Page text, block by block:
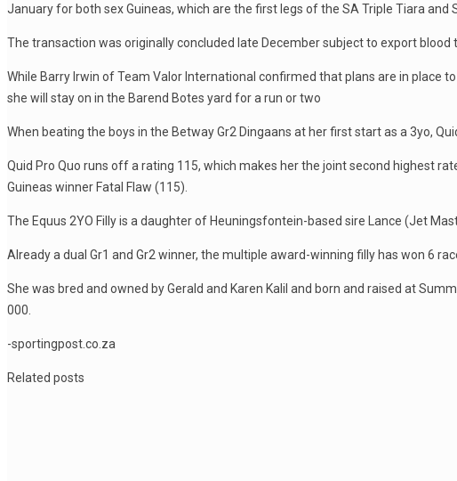
January for both sex Guineas, which are the first legs of the SA Triple Tiara and
The transaction was originally concluded late December subject to export blood
While Barry Irwin of Team Valor International confirmed that plans are in place
she will stay on in the Barend Botes yard for a run or two
When beating the boys in the Betway Gr2 Dingaans at her first start as a 3yo,
Quid Pro Quo runs off a rating 115, which makes her the joint second highest
Guineas winner Fatal Flaw (115).
The Equus 2YO Filly is a daughter of Heuningsfontein-based sire Lance (Jet
Already a dual Gr1 and Gr2 winner, the multiple award-winning filly has won 6
She was bred and owned by Gerald and Karen Kalil and born and raised at
000.
-sportingpost.co.za
Related posts